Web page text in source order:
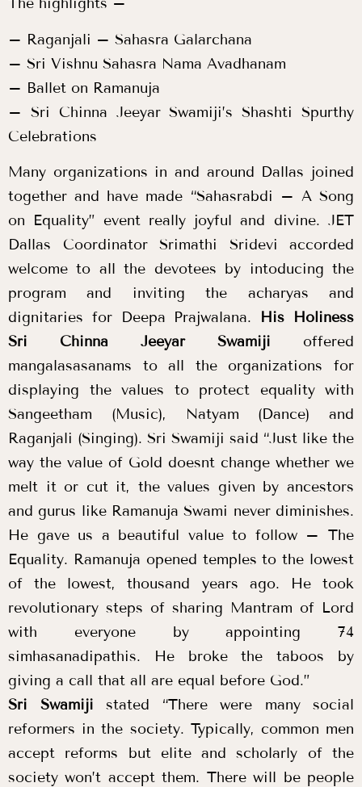
– Raganjali – Sahasra Galarchana
– Sri Vishnu Sahasra Nama Avadhanam
– Ballet on Ramanuja
– Sri Chinna Jeeyar Swamiji’s Shashti Spurthy
Celebrations
Many organizations in and around Dallas joined
together and have made “Sahasrabdi – A Song
on Equality” event really joyful and divine. JET
Dallas Coordinator Srimathi Sridevi accorded
welcome to all the devotees by intoducing the
program and inviting the acharyas and
dignitaries for Deepa Prajwalana. His Holiness
Sri Chinna Jeeyar Swamiji offered
mangalasasanams to all the organizations for
displaying the values to protect equality with
Sangeetham (Music), Natyam (Dance) and
Raganjali (Singing). Sri Swamiji said “Just like the
way the value of Gold doesnt change whether we
melt it or cut it, the values given by ancestors
and gurus like Ramanuja Swami never diminishes.
He gave us a beautiful value to follow – The
Equality. Ramanuja opened temples to the lowest
of the lowest, thousand years ago. He took
revolutionary steps of sharing Mantram of Lord
with everyone by appointing 74
simhasanadipathis. He broke the taboos by
giving a call that all are equal before God.”
Sri Swamiji stated “There were many social
reformers in the society. Typically, common men
accept reforms but elite and scholarly of the
society won’t accept them. There will be people